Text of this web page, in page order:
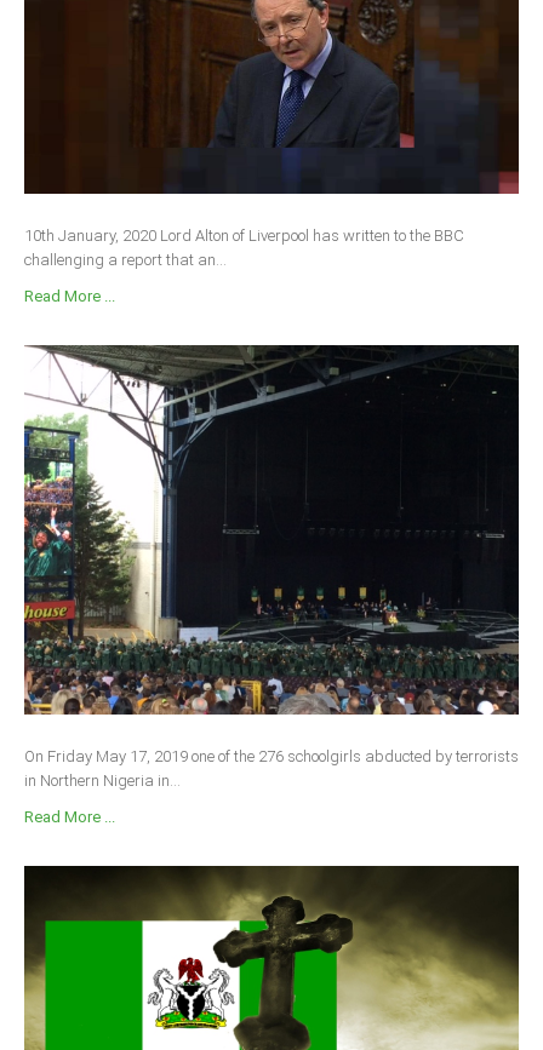
10th January, 2020 Lord Alton of Liverpool has written to the BBC
challenging a report that an...
Read More ...
On Friday May 17, 2019 one of the 276 schoolgirls abducted by terrorists
in Northern Nigeria in...
Read More ...